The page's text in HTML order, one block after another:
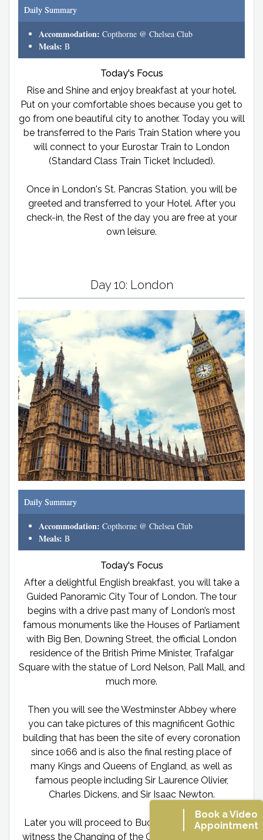
Book a Video
Appointment
Daily Summary
Accommodation: Copthorne @ Chelsea Club
Meals: B
Today's Focus
Rise and Shine and enjoy breakfast at your hotel.
Put on your comfortable shoes because you get to
go from one beautiful city to another. Today you will
be transferred to the Paris Train Station where you
will connect to your Eurostar Train to London
(Standard Class Train Ticket Included).
Once in London's St. Pancras Station, you will be
greeted and transferred to your Hotel. After you
check-in, the Rest of the day you are free at your
own leisure.
Day 10: London
Daily Summary
Accommodation: Copthorne @ Chelsea Club
Meals: B
Today's Focus
After a delightful English breakfast, you will take a
Guided Panoramic City Tour of London. The tour
begins with a drive past many of London’s most
famous monuments like the Houses of Parliament
with Big Ben, Downing Street, the official London
residence of the British Prime Minister, Trafalgar
Square with the statue of Lord Nelson, Pall Mall, and
much more.
Then you will see the Westminster Abbey where
you can take pictures of this magnificent Gothic
building that has been the site of every coronation
since 1066 and is also the final resting place of
many Kings and Queens of England, as well as
famous people including Sir Laurence Olivier,
Charles Dickens, and Sir Isaac Newton.
Later you will proceed to Buckingham Palace and
witness the Changing of the Guard If held. While at